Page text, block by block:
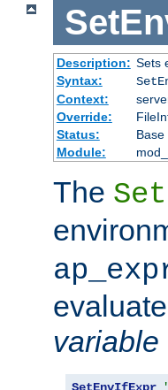
Description: Sets
Syntax:
Context:
Override:
Status:
Base
Module:
The
variable